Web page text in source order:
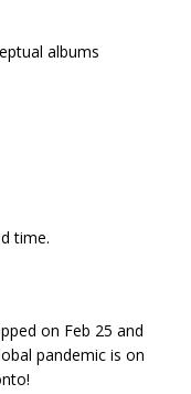
albums
time.
on Feb 25 and
pandemic is on